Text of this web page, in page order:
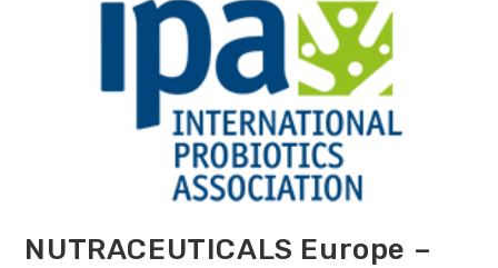
NUTRACEUTICALS Europe –